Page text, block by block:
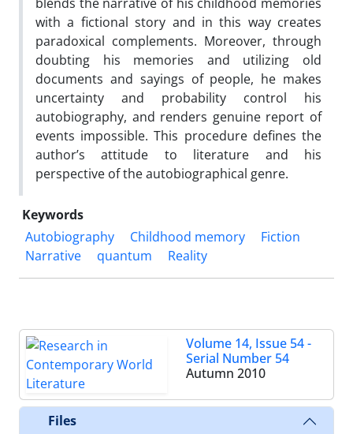
with a fictional story and in this way creates
paradoxical complements. Moreover, through
doubting his memories and utilizing old
documents and sayings of people, he makes
uncertainty and probability control his
autobiography, and renders genuine report of
events impossible. This procedure defines the
author’s attitude to literature and his
perspective of the autobiographical genre.
Keywords
Autobiography
Childhood memory
Fiction
Narrative
quantum Reality
Volume 14, Issue 54 -
Serial Number 54
Autumn 2010
Files